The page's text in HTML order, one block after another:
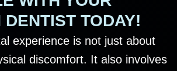
TODAY!
experience is not just about
discomfort. It also involves